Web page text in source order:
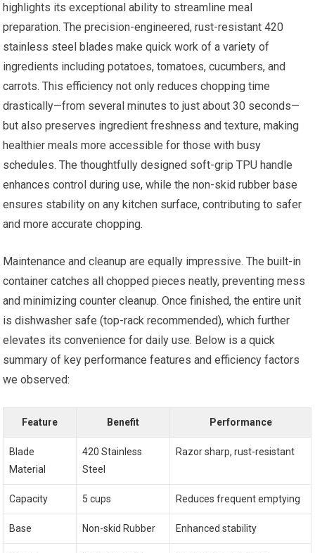
highlights its exceptional ability to streamline meal
preparation. The precision-engineered, rust-resistant 420
stainless steel blades make quick work of a variety of
ingredients including potatoes, tomatoes, cucumbers, and
carrots. This efficiency not only reduces chopping time
drastically—from several minutes to just about 30 seconds—
but also preserves ingredient freshness and texture, making
healthier meals more accessible for those with busy
schedules. The thoughtfully designed soft-grip TPU handle
enhances control during use, while the non-skid rubber base
ensures stability on any kitchen surface, contributing to safer
and more accurate chopping.
Maintenance and cleanup are equally impressive. The built-in
container catches all chopped pieces neatly, preventing mess
and minimizing counter cleanup. Once finished, the entire unit
is dishwasher safe (top-rack recommended), which further
elevates its convenience for daily use. Below is a quick
summary of key performance features and efficiency factors
we observed:
Feature Benefit Performance
Blade
Material
420 Stainless
Steel
Razor sharp, rust-resistant
Capacity 5 cups Reduces frequent emptying
Base Non-skid Rubber Enhanced stability